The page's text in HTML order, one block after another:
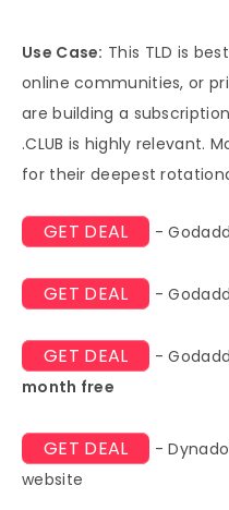
Use Case: This TLD is
online communities, or
are building a
.CLUB is highly relevant.
for their deepest
GET DEAL -
GET DEAL -
GET DEAL -
month free
GET DEAL -
website